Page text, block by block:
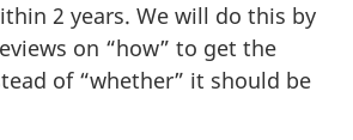
2 years. We will do this by
on “how” to get the
of “whether” it should be